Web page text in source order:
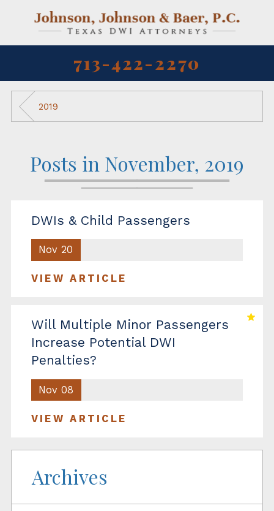
713-422-2270
2019
Posts in November, 2019
DWIs & Child Passengers
Nov 20
VIEW ARTICLE
Will Multiple Minor Passengers
Increase Potential DWI
Penalties?
Nov 08
VIEW ARTICLE
Archives